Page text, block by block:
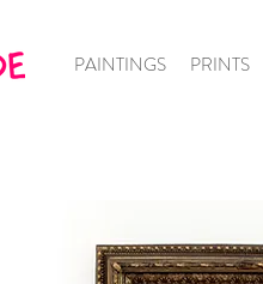
PAINTINGS PRINTS